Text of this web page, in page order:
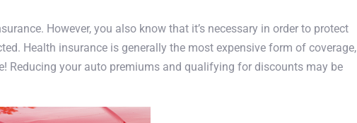
However, you also know that it’s necessary in order to protect
Health insurance is generally the most expensive form of coverage,
Reducing your auto premiums and qualifying for discounts may be